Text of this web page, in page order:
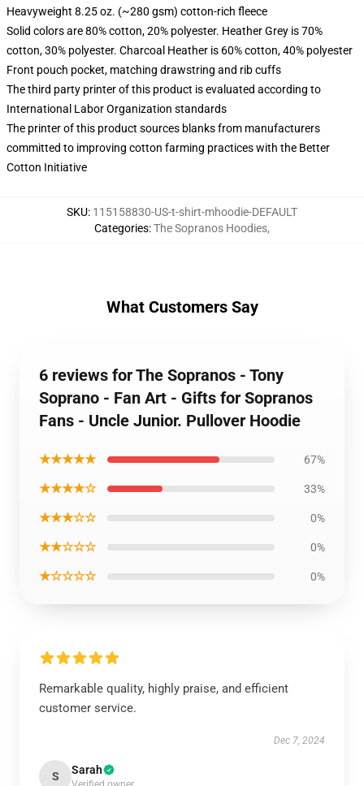
Heavyweight 8.25 oz. (~280 gsm) cotton-rich fleece
Solid colors are 80% cotton, 20% polyester. Heather Grey is 70%
cotton, 30% polyester. Charcoal Heather is 60% cotton, 40% polyester
Front pouch pocket, matching drawstring and rib cuffs
The third party printer of this product is evaluated according to
International Labor Organization standards
The printer of this product sources blanks from manufacturers
committed to improving cotton farming practices with the Better
Cotton Initiative
SKU: 115158830-US-t-shirt-mhoodie-DEFAULT
Categories:The Sopranos Hoodies,
What Customers Say
6 reviews for The Sopranos - Tony
Soprano - Fan Art - Gifts for Sopranos
Fans - Uncle Junior. Pullover Hoodie
★★★★★ 67%
★★★★☆ 33%
★★★☆☆ 0%
★★☆☆☆ 0%
★☆☆☆☆ 0%
Remarkable quality, highly praise, and efficient
customer service.
Dec 7, 2024
S Sarah